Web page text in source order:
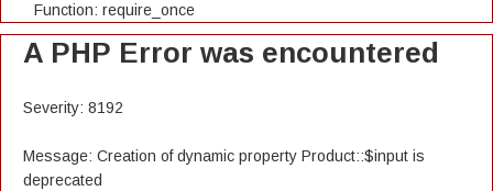
Function: require_once
A PHP Error was encountered
Severity: 8192
Message: Creation of dynamic property Product::$input is
deprecated